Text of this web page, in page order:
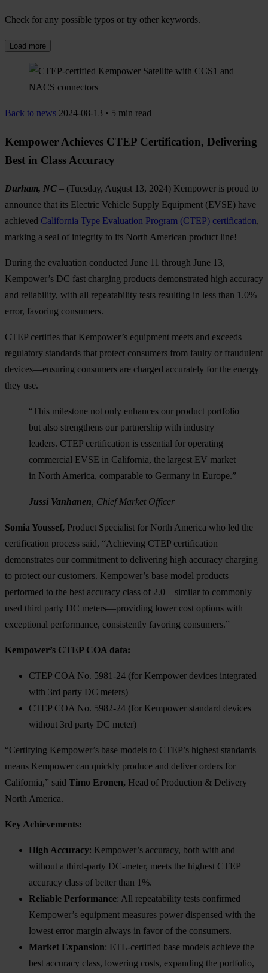
Check for any possible typos or try other keywords.
Load more
Back to news 2024-08-13 • 5 min read
Kempower Achieves CTEP Certification, Delivering
Best in Class Accuracy
Durham, NC – (Tuesday, August 13, 2024) Kempower is proud to
announce that its Electric Vehicle Supply Equipment (EVSE) have
achieved California Type Evaluation Program (CTEP) certification,
marking a seal of integrity to its North American product line!
During the evaluation conducted June 11 through June 13,
Kempower’s DC fast charging products demonstrated high accuracy
and reliability, with all repeatability tests resulting in less than 1.0%
error, favoring consumers.
CTEP certifies that Kempower’s equipment meets and exceeds
regulatory standards that protect consumers from faulty or fraudulent
devices—ensuring consumers are charged accurately for the energy
they use.
“This milestone not only enhances our product portfolio
but also strengthens our partnership with industry
leaders. CTEP certification is essential for operating
commercial EVSE in California, the largest EV market
in North America, comparable to Germany in Europe.”
Jussi Vanhanen , Chief Market Officer
Somia Youssef, Product Specialist for North America who led the
certification process said, “Achieving CTEP certification
demonstrates our commitment to delivering high accuracy charging
to protect our customers. Kempower’s base model products
performed to the best accuracy class of 2.0—similar to commonly
used third party DC meters—providing lower cost options with
exceptional performance, consistently favoring consumers.”
Kempower’s CTEP COA data:
CTEP COA No. 5981-24 (for Kempower devices integrated
with 3rd party DC meters)
CTEP COA No. 5982-24 (for Kempower standard devices
without 3rd party DC meter)
“Certifying Kempower’s base models to CTEP’s highest standards
means Kempower can quickly produce and deliver orders for
California,” said Timo Eronen, Head of Production & Delivery
North America.
Key Achievements:
High Accuracy: Kempower’s accuracy, both with and
without a third-party DC-meter, meets the highest CTEP
accuracy class of better than 1%.
Reliable Performance: All repeatability tests confirmed
Kempower’s equipment measures power dispensed with the
lowest error margin always in favor of the consumers.
Market Expansion: ETL-certified base models achieve the
best accuracy class, lowering costs, expanding the portfolio,